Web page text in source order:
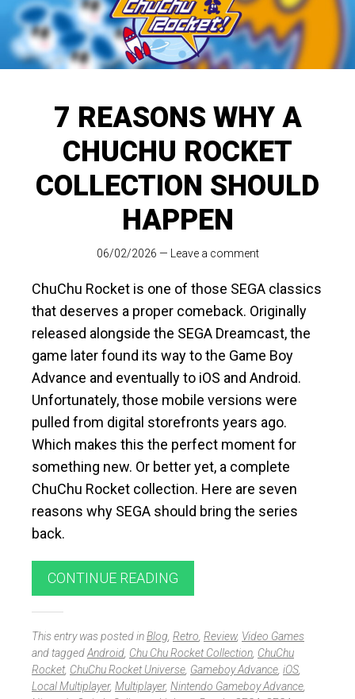
7 REASONS WHY A
CHUCHU ROCKET
COLLECTION SHOULD
HAPPEN
06/02/2026 — Leave a comment
ChuChu Rocket is one of those SEGA classics
that deserves a proper comeback. Originally
released alongside the SEGA Dreamcast, the
game later found its way to the Game Boy
Advance and eventually to iOS and Android.
Unfortunately, those mobile versions were
pulled from digital storefronts years ago.
Which makes this the perfect moment for
something new. Or better yet, a complete
ChuChu Rocket collection. Here are seven
reasons why SEGA should bring the series
back.
CONTINUE READING
This entry was posted inBlog Retro Review, Video Games
and taggedAndroid Chu Chu Rocket Collection ChuChu
Rocket, ChuChu Rocket Universe Gameboy Advance iOS
Local Multiplayer, Multiplayer, Nintendo Gameboy Advance